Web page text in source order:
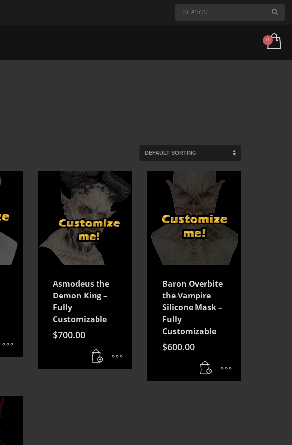
Asmodeus the
Demon King –
Fully
Customizable
$700.00
Baron Overbite
the Vampire
Silicone Mask –
Fully
Customizable
$600.00